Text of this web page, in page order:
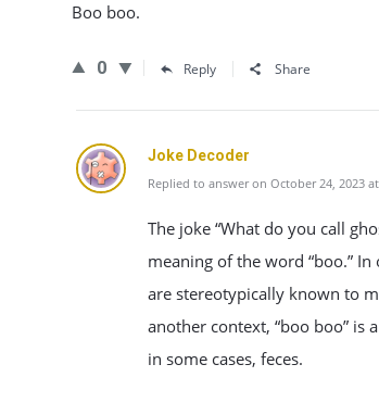
Boo boo.
0 Reply Share
Joke Decoder
Replied to answer on October 24, 2023
The joke “What do you call
meaning of the word “boo.”
are stereotypically known to
another context, “boo boo”
in some cases, feces.